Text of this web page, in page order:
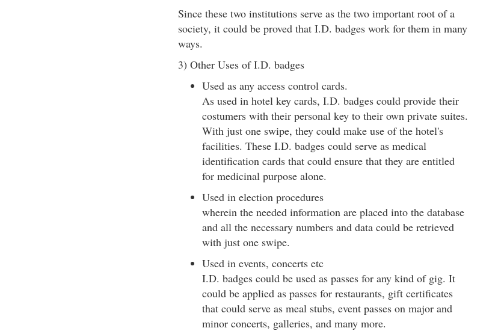
Since these two institutions serve as the two important root of a
society, it could be proved that I.D. badges work for them in many
ways.
3) Other Uses of I.D. badges
Used as any access control cards.
As used in hotel key cards, I.D. badges could provide their
costumers with their personal key to their own private suites.
With just one swipe, they could make use of the hotel's
facilities. These I.D. badges could serve as medical
identification cards that could ensure that they are entitled
for medicinal purpose alone.
Used in election procedures
wherein the needed information are placed into the database
and all the necessary numbers and data could be retrieved
with just one swipe.
Used in events, concerts etc
I.D. badges could be used as passes for any kind of gig. It
could be applied as passes for restaurants, gift certificates
that could serve as meal stubs, event passes on major and
minor concerts, galleries, and many more.